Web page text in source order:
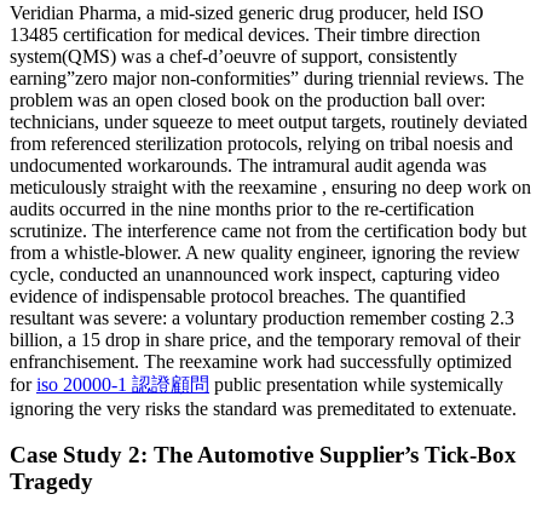
Veridian Pharma, a mid-sized generic drug producer, held ISO
13485 certification for medical devices. Their timbre direction
system(QMS) was a chef-d’oeuvre of support, consistently
earning”zero major non-conformities” during triennial reviews. The
problem was an open closed book on the production ball over:
technicians, under squeeze to meet output targets, routinely deviated
from referenced sterilization protocols, relying on tribal noesis and
undocumented workarounds. The intramural audit agenda was
meticulously straight with the reexamine , ensuring no deep work on
audits occurred in the nine months prior to the re-certification
scrutinize. The interference came not from the certification body but
from a whistle-blower. A new quality engineer, ignoring the review
cycle, conducted an unannounced work inspect, capturing video
evidence of indispensable protocol breaches. The quantified
resultant was severe: a voluntary production remember costing 2.3
billion, a 15 drop in share price, and the temporary removal of their
enfranchisement. The reexamine work had successfully optimized
foriso 20000-1 認證顧問 public presentation while systemically
ignoring the very risks the standard was premeditated to extenuate.
Case Study 2: The Automotive Supplier’s Tick-Box
Tragedy